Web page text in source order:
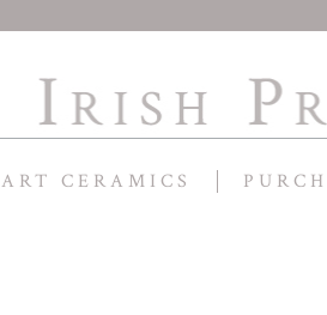
ART CERAMICS